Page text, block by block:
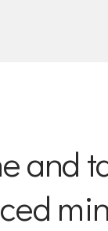
and